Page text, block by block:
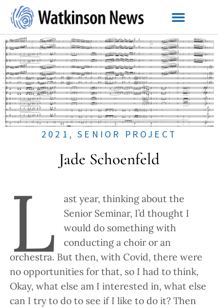
2021 ,SENIOR PROJECT
Jade Schoenfeld
L
ast year, thinking about the
Senior Seminar, I’d thought I
would do something with
conducting a choir or an
orchestra. But then, with Covid, there were
no opportunities for that, so I had to think,
Okay, what else am I interested in, what else
can I try to do to see if I like to do it? Then